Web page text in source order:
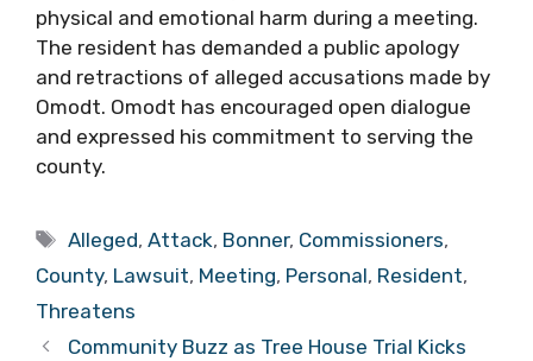
physical and emotional harm during a meeting.
The resident has demanded a public apology
and retractions of alleged accusations made by
Omodt. Omodt has encouraged open dialogue
and expressed his commitment to serving the
county.
Tags
Alleged,Attack, Bonner, Commissioners,
County, Lawsuit, Meeting, Personal, Resident,
Threatens
Community Buzz as Tree House Trial Kicks